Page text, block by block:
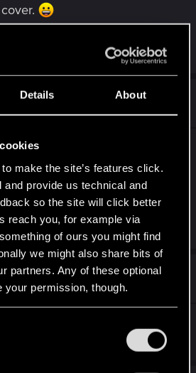
Details About
make the site’s features click.
and provide us technical and
so the site will click better
reach you, for example via
of ours you might find
we might also share bits of
partners. Any of these optional
permission, though.
regarding them in the
of your covers!